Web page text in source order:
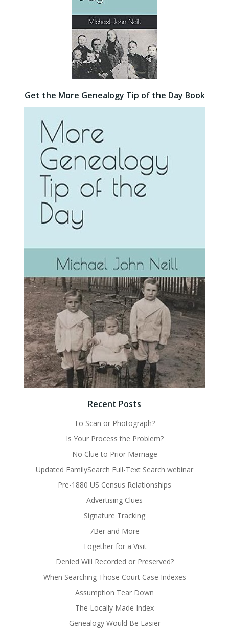
Get the More Genealogy Tip of the Day Book
Recent Posts
To Scan or Photograph?
Is Your Process the Problem?
No Clue to Prior Marriage
Updated FamilySearch Full-Text Search webinar
Pre-1880 US Census Relationships
Advertising Clues
Signature Tracking
7Ber and More
Together for a Visit
Denied Will Recorded or Preserved?
When Searching Those Court Case Indexes
Assumption Tear Down
The Locally Made Index
Genealogy Would Be Easier